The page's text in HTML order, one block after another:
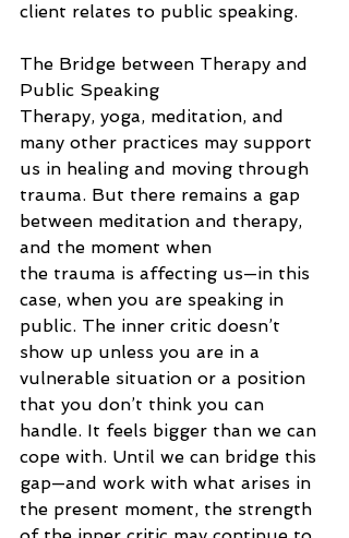
client relates to public speaking.
The Bridge between Therapy and
Public Speaking
Therapy, yoga, meditation, and
many other practices may support
us in healing and moving through
trauma. But there remains a gap
between meditation and therapy,
and the moment when
the trauma is affecting us—in this
case, when you are speaking in
public. The inner critic doesn’t
show up unless you are in a
vulnerable situation or a position
that you don’t think you can
handle. It feels bigger than we can
cope with. Until we can bridge this
gap—and work with what arises in
the present moment, the strength